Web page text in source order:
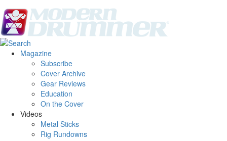
Magazine
Subscribe
Cover Archive
Gear Reviews
Education
On the Cover
Videos
Metal Sticks
Rig Rundowns